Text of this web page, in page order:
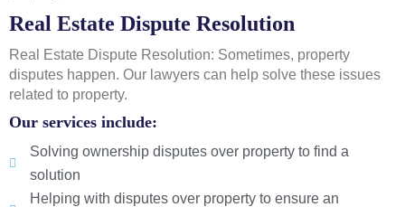
Real Estate Dispute Resolution
Real Estate Dispute Resolution: Sometimes, property
disputes happen. Our lawyers can help solve these issues
related to property.
Our services include:
Solving ownership disputes over property to find a
solution
Helping with disputes over property to ensure an